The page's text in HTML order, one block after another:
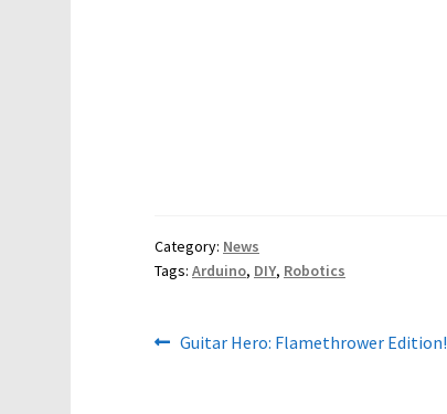
Category: News
Tags: Arduino, DIY, Robotics
Post
Previous
Guitar Hero: Flamethrower Edition!